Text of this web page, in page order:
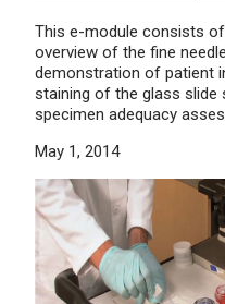
This e-module consists
overview of the fine
demonstration of patient
staining of the glass slide
specimen adequacy
May 1, 2014